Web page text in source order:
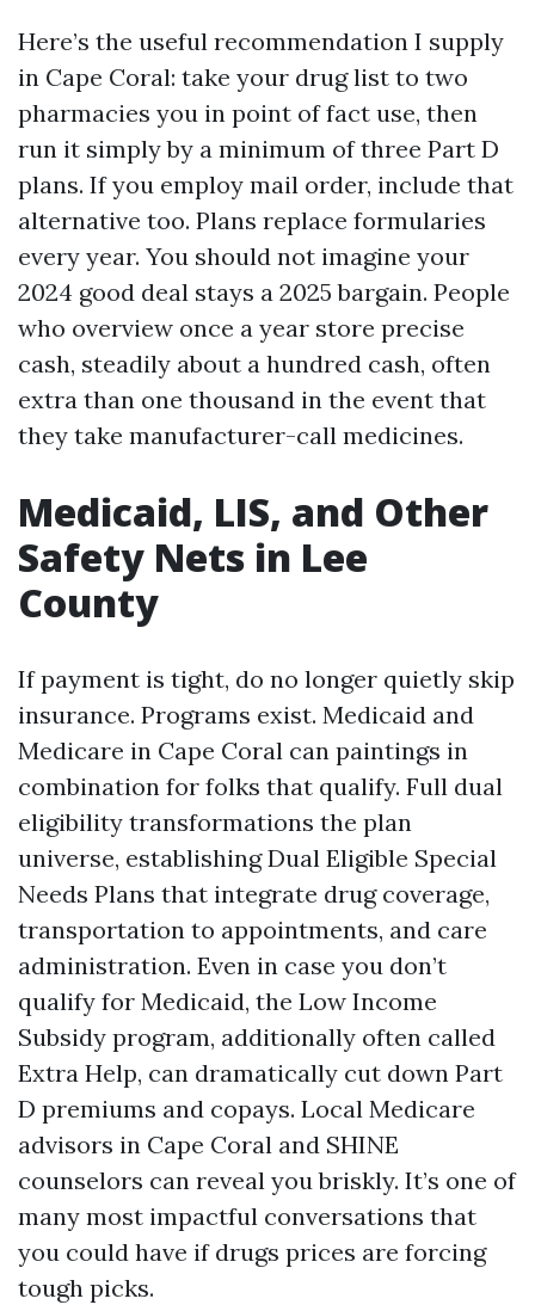
Here’s the useful recommendation I supply
in Cape Coral: take your drug list to two
pharmacies you in point of fact use, then
run it simply by a minimum of three Part D
plans. If you employ mail order, include that
alternative too. Plans replace formularies
every year. You should not imagine your
2024 good deal stays a 2025 bargain. People
who overview once a year store precise
cash, steadily about a hundred cash, often
extra than one thousand in the event that
they take manufacturer-call medicines.
Medicaid, LIS, and Other
Safety Nets in Lee
County
If payment is tight, do no longer quietly skip
insurance. Programs exist. Medicaid and
Medicare in Cape Coral can paintings in
combination for folks that qualify. Full dual
eligibility transformations the plan
universe, establishing Dual Eligible Special
Needs Plans that integrate drug coverage,
transportation to appointments, and care
administration. Even in case you don’t
qualify for Medicaid, the Low Income
Subsidy program, additionally often called
Extra Help, can dramatically cut down Part
D premiums and copays. Local Medicare
advisors in Cape Coral and SHINE
counselors can reveal you briskly. It’s one of
many most impactful conversations that
you could have if drugs prices are forcing
tough picks.